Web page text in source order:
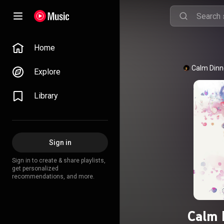
Home
Explore
Library
Sign in
Sign in to create & share playlists,
get personalized
recommendations, and more.
Calm
Calm